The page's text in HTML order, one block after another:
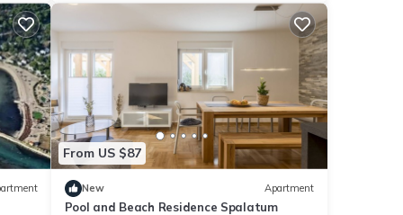
From US $87
New Apartment
Pool and Beach Residence Spalatum